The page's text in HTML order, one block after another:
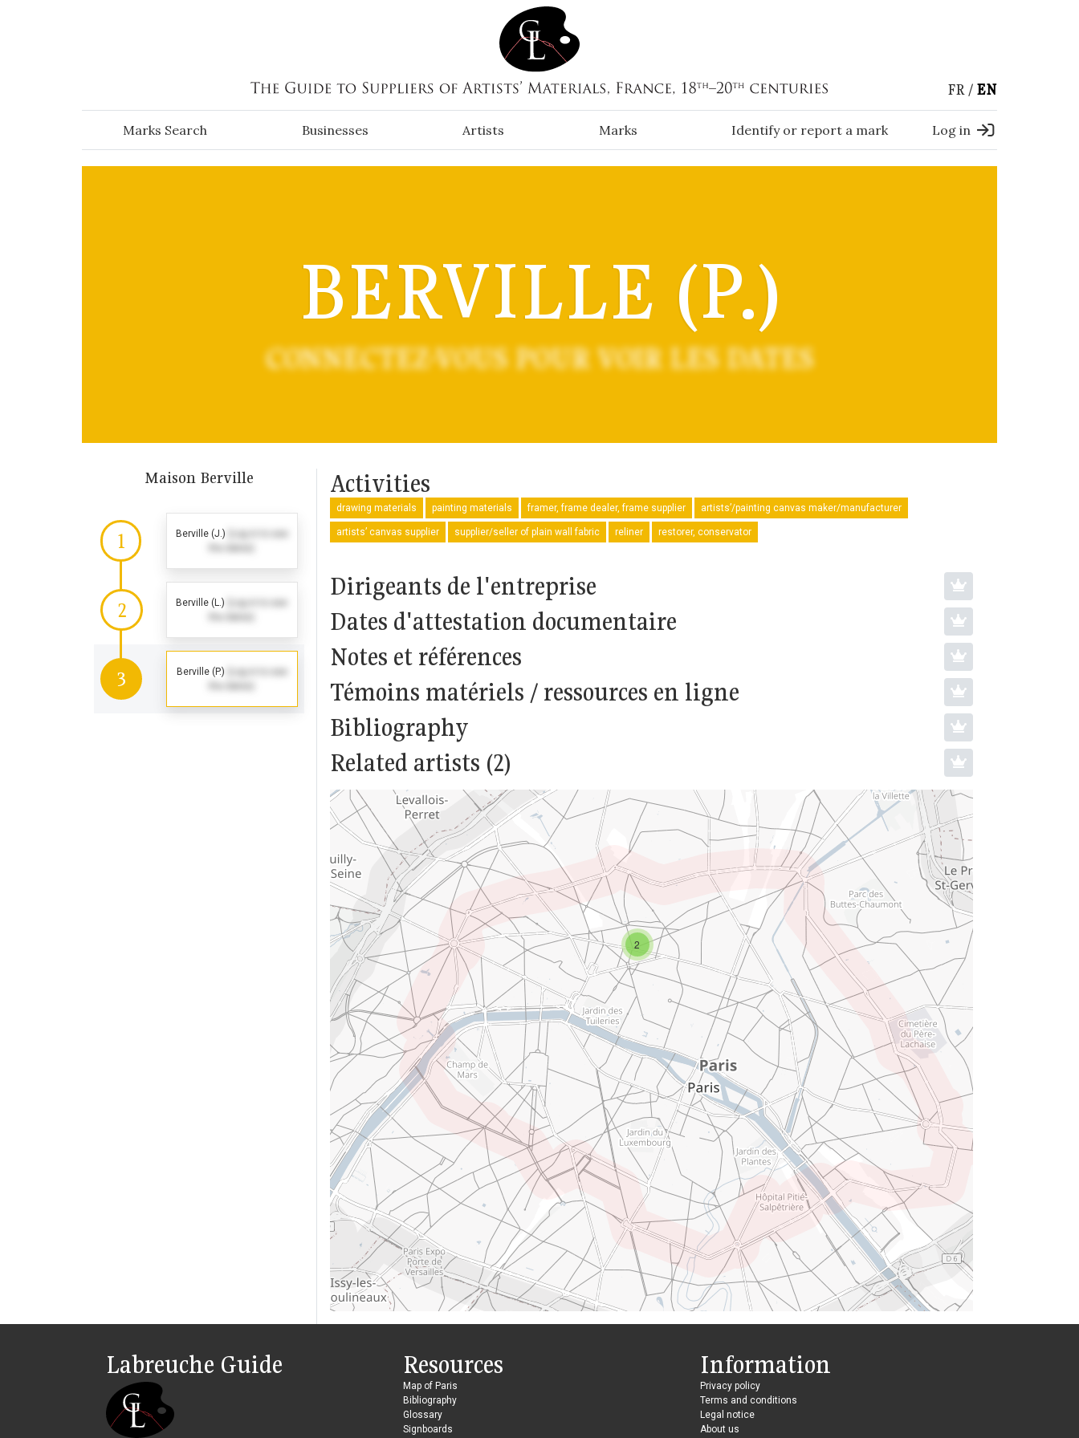
FR EN
Marks Search Businesses Artists Marks Identify or report a mark Log in
BERVILLE (P.)
CONNECTEZ-VOUS POUR VOIR LES DATES
Maison Berville
1 Berville (J.)
2 Berville (L.)
3 Berville (P.)
Activities
drawing materials painting materials framer, frame dealer, frame supplier artists’/painting canvas maker/manufacturer
artists’ canvas supplier supplier/seller of plain wall fabric reliner restorer, conservator
Dirigeants de l'entreprise
Dates d'attestation documentaire
Notes et références
Témoins matériels / ressources en ligne
Bibliography
Related artists (2)
2
Labreuche Guide Resources
Map of Paris
Bibliography
Glossary
Signboards
Information
Privacy policy
Terms and conditions
Legal notice
About us